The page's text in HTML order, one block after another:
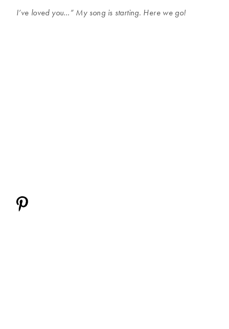
I’ve loved you…” My song is starting. Here we go!